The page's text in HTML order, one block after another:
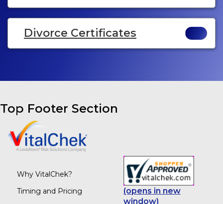
Divorce Certificates
Top Footer Section
Why VitalChek?
Timing and Pricing
(opens in new
window)